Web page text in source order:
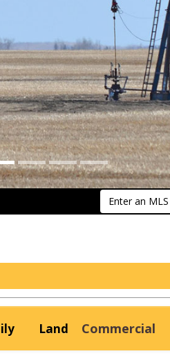
Enter an
Land Commercial